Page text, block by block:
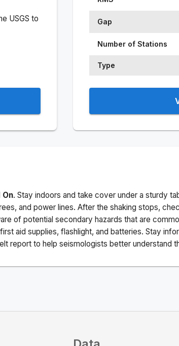
USGS to
Gap
Number of Stations
Type
On. Stay indoors and take cover under a sturdy
and power lines. After the shaking stops,
of potential secondary hazards that are
aid supplies, flashlight, and batteries. Stay
report to help seismologists better understand